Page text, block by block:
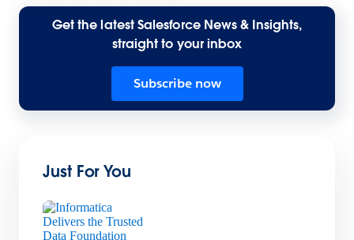
Get the latest Salesforce News & Insights,
straight to your inbox
Subscribe now
Just For You